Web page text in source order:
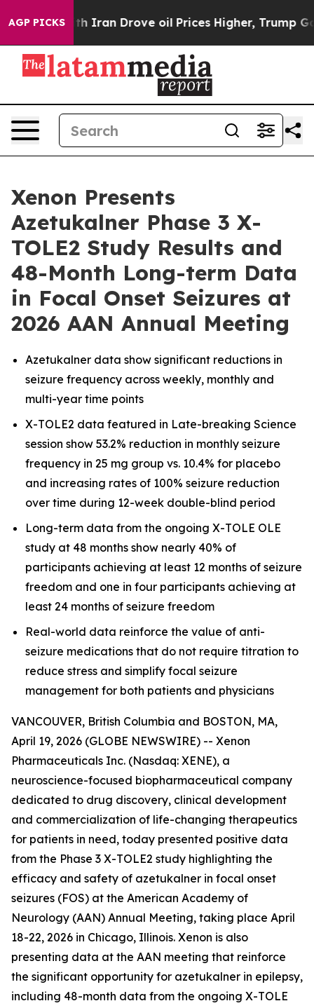
AGP PICKS
Iran Drove oil Prices Higher, Trump Gave
Xenon Presents
Azetukalner Phase 3 X-
TOLE2 Study Results and
48-Month Long-term Data
in Focal Onset Seizures at
2026 AAN Annual Meeting
Azetukalner data show significant reductions in
seizure frequency across weekly, monthly and
multi-year time points
X-TOLE2 data featured in Late-breaking Science
session show 53.2% reduction in monthly seizure
frequency in 25 mg group vs. 10.4% for placebo
and increasing rates of 100% seizure reduction
over time during 12-week double-blind period
Long-term data from the ongoing X-TOLE OLE
study at 48 months show nearly 40% of
participants achieving at least 12 months of seizure
freedom and one in four participants achieving at
least 24 months of seizure freedom
Real-world data reinforce the value of anti-
seizure medications that do not require titration to
reduce stress and simplify focal seizure
management for both patients and physicians
VANCOUVER, British Columbia and BOSTON, MA,
April 19, 2026 (GLOBE NEWSWIRE) -- Xenon
Pharmaceuticals Inc. (Nasdaq: XENE), a
neuroscience-focused biopharmaceutical company
dedicated to drug discovery, clinical development
and commercialization of life-changing therapeutics
for patients in need, today presented positive data
from the Phase 3 X-TOLE2 study highlighting the
efficacy and safety of azetukalner in focal onset
seizures (FOS) at the American Academy of
Neurology (AAN) Annual Meeting, taking place April
18-22, 2026 in Chicago, Illinois. Xenon is also
presenting data at the AAN meeting that reinforce
the significant opportunity for azetukalner in epilepsy,
including 48-month data from the ongoing X-TOLE